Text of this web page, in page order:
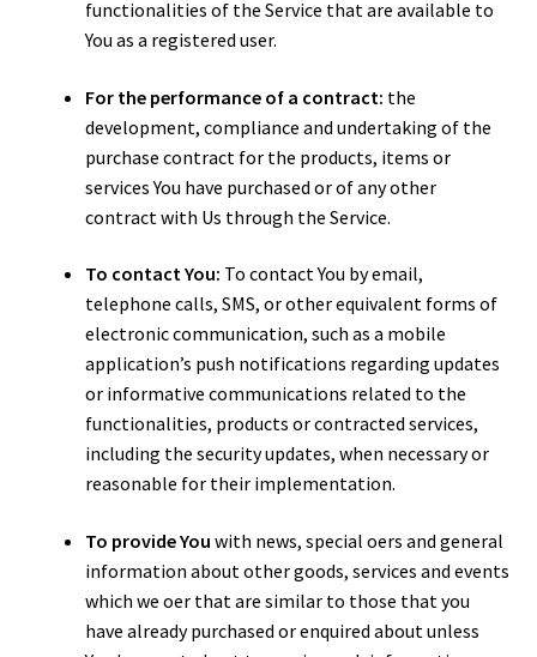
functionalities of the Service that are available to
You as a registered user.
For the performance of a contract: the
development, compliance and undertaking of the
purchase contract for the products, items or
services You have purchased or of any other
contract with Us through the Service.
To contact You: To contact You by email,
telephone calls, SMS, or other equivalent forms of
electronic communication, such as a mobile
application’s push notifications regarding updates
or informative communications related to the
functionalities, products or contracted services,
including the security updates, when necessary or
reasonable for their implementation.
To provide You with news, special offers and general
information about other goods, services and events
which we offer that are similar to those that you
have already purchased or enquired about unless